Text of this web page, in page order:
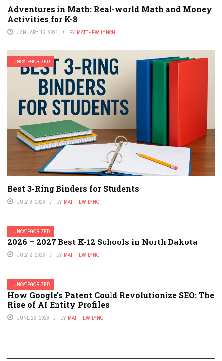
Adventures in Math: Real-world Math and Money
Activities for K-8
JANUARY 15, 2026 BY MATTHEW LYNCH
UNCATEGORIZED
Best 3-Ring Binders for Students
JULY 8, 2026 BY MATTHEW LYNCH
UNCATEGORIZED
2026 – 2027 Best K-12 Schools in North Dakota
JULY 2, 2026 BY MATTHEW LYNCH
UNCATEGORIZED
How Google’s Patent Could Revolutionize SEO: The
Rise of AI Entity Profiles
JUNE 23, 2026 BY MATTHEW LYNCH